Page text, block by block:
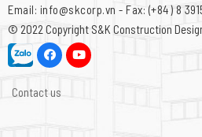
Email: info@skcorp.vn - Fax: (+84) 8
© 2022 Copyright S&K Construction
Contact us